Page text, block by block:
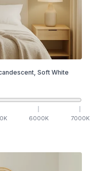
Soft White
K 6000K 7000K